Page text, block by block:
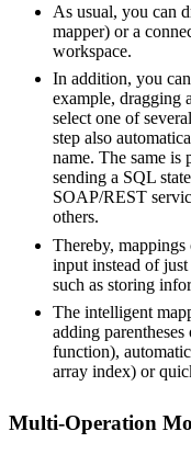
As usual, you can
mapper) or a
workspace.
In addition, you
example, dragging
select one of
step also
name. The same is
sending a SQL
SOAP/REST
others.
Thereby, mappings
input instead of
such as storing
The intelligent
adding
function),
array index) or
Multi-Operation